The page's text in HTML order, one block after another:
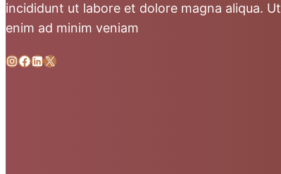
incididunt ut labore et dolore magna aliqua. Ut
enim ad minim veniam
InstagramFacebookLinkedInX